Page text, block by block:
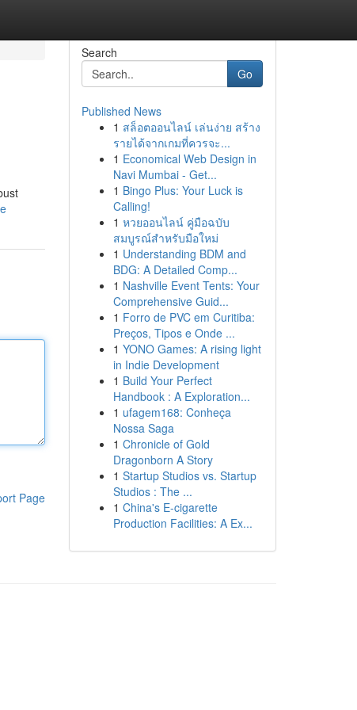
Page
Search
Go
Published News
1 สล็อตออนไลน์ เล่นง่าย สร้าง
รายได้จากเกมที่ควรจะ...
1 Economical Web Design in
Navi Mumbai - Get...
1 Bingo Plus: Your Luck is
Calling!
1 หวยออนไลน์ คู่มือฉบับ
สมบูรณ์สำหรับมือใหม่
1 Understanding BDM and
BDG: A Detailed Comp...
1 Nashville Event Tents: Your
Comprehensive Guid...
1 Forro de PVC em Curitiba:
Preços, Tipos e Onde ...
1 YONO Games: A rising light
in Indie Development
1 Build Your Perfect
Handbook : A Exploration...
1 ufagem168: Conheça
Nossa Saga
1 Chronicle of Gold
Dragonborn A Story
1 Startup Studios vs. Startup
Studios : The ...
1 China's E-cigarette
Production Facilities: A Ex...